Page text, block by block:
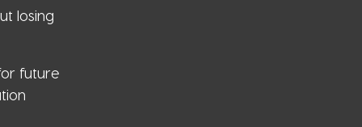
losing
future